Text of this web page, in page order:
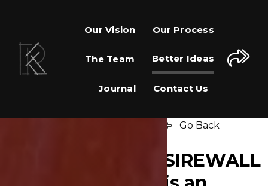
Our Vision Our Process
The Team Better Ideas
Journal Contact Us
Go Back
SIREWALL